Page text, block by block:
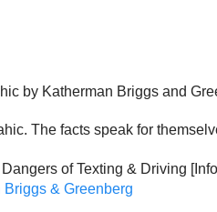
by Katherman Briggs and
The facts speak for
Briggs & Greenberg